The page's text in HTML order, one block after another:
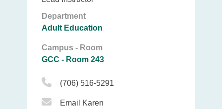
Department
Adult Education
Campus - Room
GCC - Room 243
Phone Icon
(706) 516-5291
Email Icon
Email Karen